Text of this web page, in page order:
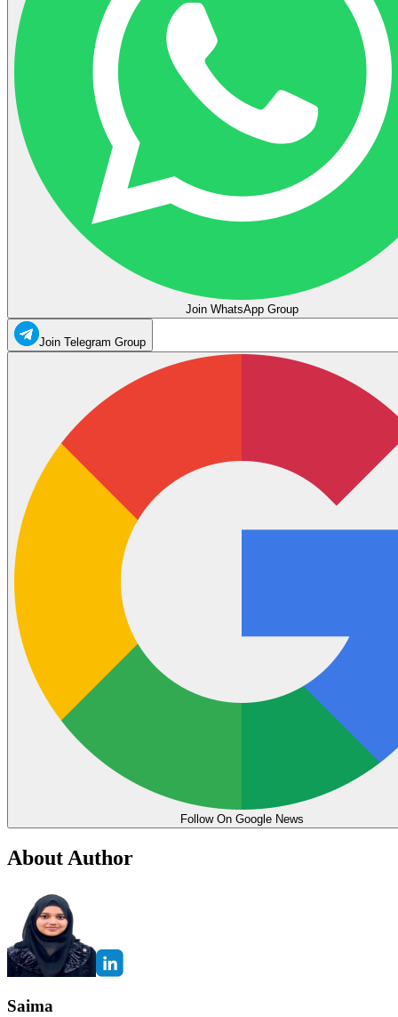
Join WhatsApp Group
Join Telegram Group
Follow On Google News
About Author
Saima